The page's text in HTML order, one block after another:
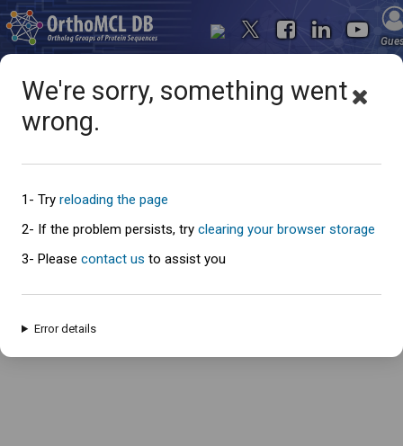
Oops... something went
wrong
An error has occured and this page cannot be loaded. Please try again
We're sorry, something went
wrong.
1- Try reloading the page
2- If the problem persists, try clearing your browser storage
3- Please contact us to assist you
Error details